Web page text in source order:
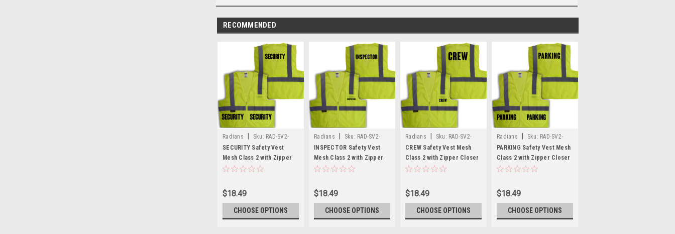
RECOMMENDED
Radians Sku: RAD-SV2-
SECURITY
SECURITY Safety Vest
Mesh Class 2 with Zipper
Closer
$18.49
CHOOSE OPTIONS
Radians Sku: RAD-SV2-
INSPECTOR
INSPECTOR Safety Vest
Mesh Class 2 with Zipper
Closer
$18.49
CHOOSE OPTIONS
Radians Sku: RAD-SV2-
CREW
CREW Safety Vest Mesh
Class 2 with Zipper Closer
$18.49
CHOOSE OPTIONS
Radians Sku: RAD-SV2-
PARKING
PARKING Safety Vest Mesh
Class 2 with Zipper Closer
$18.49
CHOOSE OPTIONS